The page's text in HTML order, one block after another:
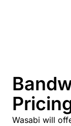
Wasabi will